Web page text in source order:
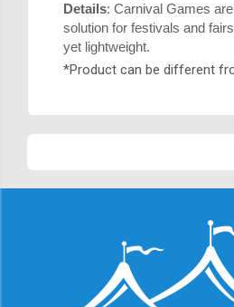
Details: Carnival Games
solution for festivals and
yet lightweight.
*Product can be different